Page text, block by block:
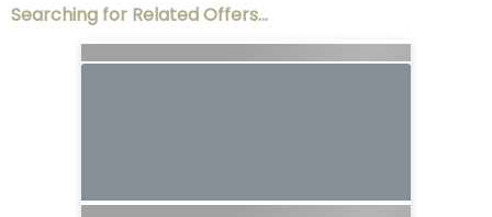
Searching for Related Offers...